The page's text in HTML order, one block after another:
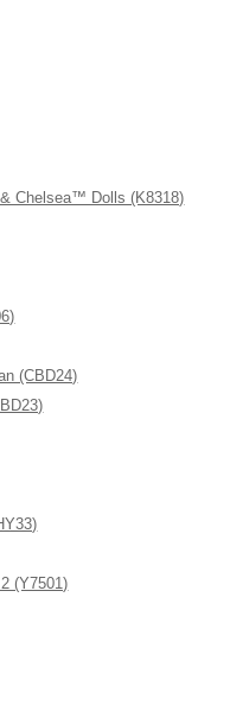
Chelsea™ Dolls (K8318)
(CBD24)
(Y7501)